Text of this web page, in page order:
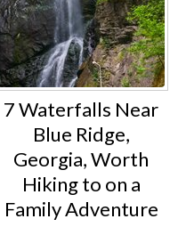
7 Waterfalls Near
Blue Ridge,
Georgia, Worth
Hiking to on a
Family Adventure